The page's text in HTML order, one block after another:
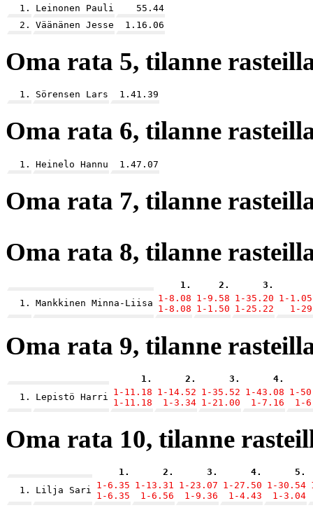
1. Leinonen Pauli
55.44
2.
Väänänen Jesse 1.16.06
Oma rata 5, tilanne
1. Sörensen Lars 1.41.39
Oma rata 6, tilanne
1. Heinelo Hannu 1.47.07
Oma rata 7, tilanne
Oma rata 8, tilanne
1. 2.
3.
1.
Mankkinen Minna-Liisa 1-8.08
1-8.08
1-9.58
1-1.50
1-35.20
1-25.22
1-
1-
Oma rata 9, tilanne
1. 2. 3.
4.
1.
Lepistö Harri
1-11.18
1-11.18
1-14.52
1-3.34
1-35.52
1-21.00
1-43.08
1-7.16
1-
1-
Oma rata 10, tilanne
1. 2. 3. 4.
5.
1.
Lilja Sari 1-6.35
1-6.35
1-13.31
1-6.56
1-23.07
1-9.36
1-27.50
1-4.43
1-30.54
1-3.04